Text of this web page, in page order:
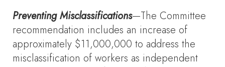
Preventing Misclassifications—The Committee
recommendation includes an increase of
approximately $11,000,000 to address the
misclassification of workers as independent